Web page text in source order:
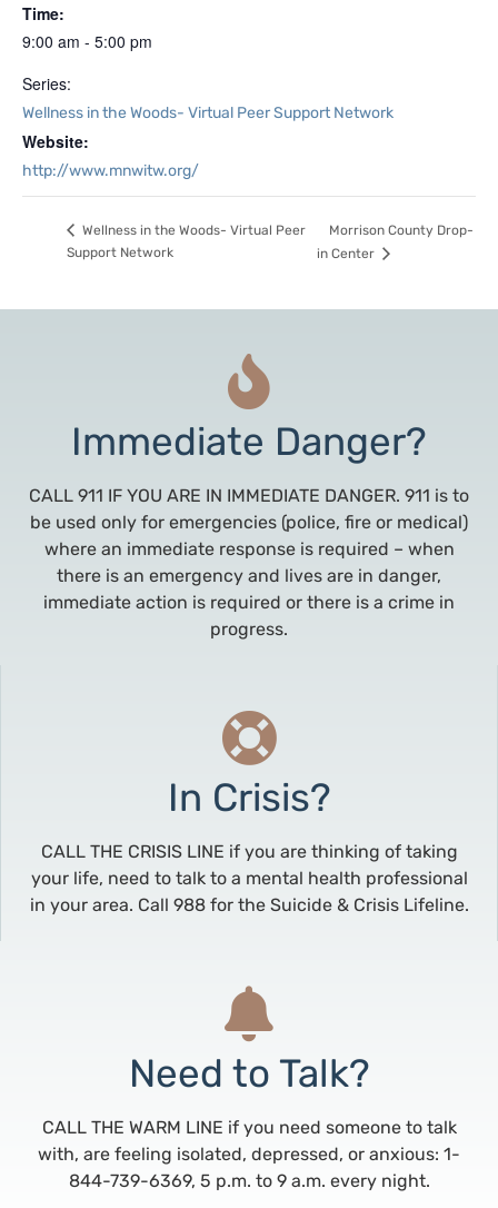
Time:
9:00 am - 5:00 pm
Series:
Wellness in the Woods- Virtual Peer Support Network
Website:
http://www.mnwitw.org/
Wellness in the Woods- Virtual Peer
Support Network
Morrison County Drop-
in Center
Immediate Danger?
CALL 911 IF YOU ARE IN IMMEDIATE DANGER. 911 is to
be used only for emergencies (police, fire or medical)
where an immediate response is required – when
there is an emergency and lives are in danger,
immediate action is required or there is a crime in
progress.
In Crisis?
CALL THE CRISIS LINE if you are thinking of taking
your life, need to talk to a mental health professional
in your area. Call 988 for the Suicide & Crisis Lifeline.
Need to Talk?
CALL THE WARM LINE if you need someone to talk
with, are feeling isolated, depressed, or anxious: 1-
844-739-6369, 5 p.m. to 9 a.m. every night.